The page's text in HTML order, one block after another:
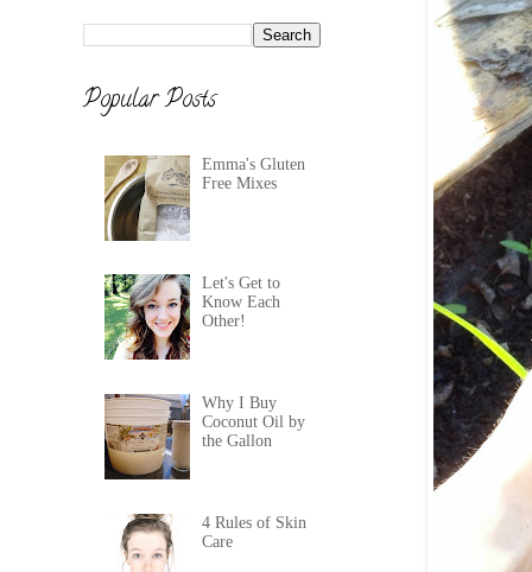
Popular Posts
Emma's Gluten
Free Mixes
Let's Get to
Know Each
Other!
Why I Buy
Coconut Oil by
the Gallon
4 Rules of Skin
Care